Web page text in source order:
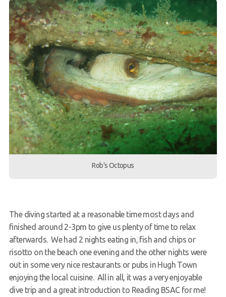
Rob’s Octopus
The diving started at a reasonable time most days and
finished around 2-3pm to give us plenty of time to relax
afterwards. We had 2 nights eating in, fish and chips or
risotto on the beach one evening and the other nights were
out in some very nice restaurants or pubs in Hugh Town
enjoying the local cuisine. All in all, it was a very enjoyable
dive trip and a great introduction to Reading BSAC for me!